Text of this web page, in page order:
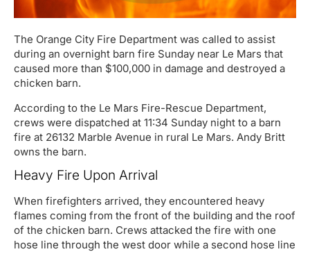
The Orange City Fire Department was called to assist
during an overnight barn fire Sunday near Le Mars that
caused more than $100,000 in damage and destroyed a
chicken barn.
According to the Le Mars Fire-Rescue Department,
crews were dispatched at 11:34 Sunday night to a barn
fire at 26132 Marble Avenue in rural Le Mars. Andy Britt
owns the barn.
Heavy Fire Upon Arrival
When firefighters arrived, they encountered heavy
flames coming from the front of the building and the roof
of the chicken barn. Crews attacked the fire with one
hose line through the west door while a second hose line